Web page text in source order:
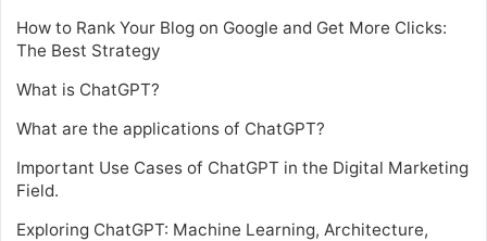
How to Rank Your Blog on Google and Get More Clicks:
The Best Strategy
What is ChatGPT?
What are the applications of ChatGPT?
Important Use Cases of ChatGPT in the Digital Marketing
Field.
Exploring ChatGPT: Machine Learning, Architecture,